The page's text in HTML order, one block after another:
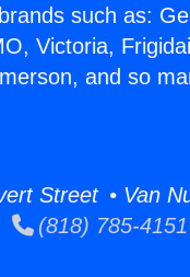
such as:
Victoria,
and so
Street • Van
(818) 785-4151